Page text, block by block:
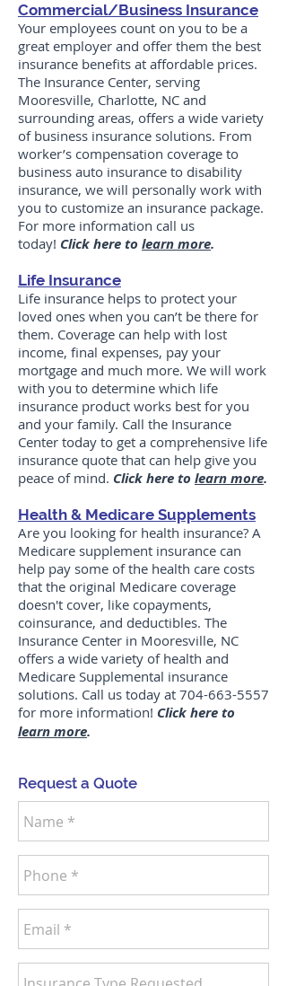
Commercial/Business Insurance
Your employees count on you to be a
great employer and offer them the best
insurance benefits at affordable prices.
The Insurance Center, serving
Mooresville, Charlotte, NC and
surrounding areas, offers a wide variety
of business insurance solutions. From
worker’s compensation coverage to
business auto insurance to disability
insurance, we will personally work with
you to customize an insurance package.
For more information call us
today! Click here to learn more.
Life Insurance
Life insurance helps to protect your
loved ones when you can’t be there for
them. Coverage can help with lost
income, final expenses, pay your
mortgage and much more. We will work
with you to determine which life
insurance product works best for you
and your family. Call the Insurance
Center today to get a comprehensive life
insurance quote that can help give you
peace of mind. Click here to learn more.
Health & Medicare Supplements
Are you looking for health insurance? A
Medicare supplement insurance can
help pay some of the health care costs
that the original Medicare coverage
doesn't cover, like copayments,
coinsurance, and deductibles. The
Insurance Center in Mooresville, NC
offers a wide variety of health and
Medicare Supplemental insurance
solutions. Call us today at 704-663-5557
for more information! Click here to
learn more.
Request a Quote